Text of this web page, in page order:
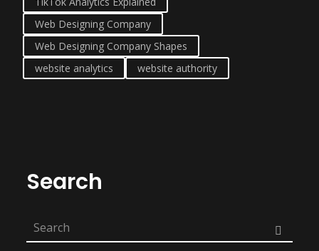
Web Designing Company
Web Designing Company Shapes
website analytics
website authority
Search